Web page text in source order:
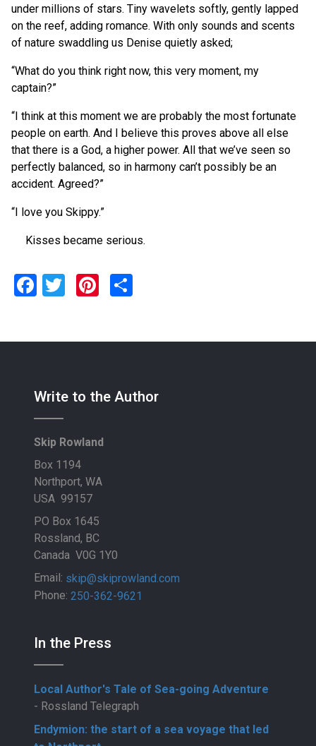
under millions of stars. Tiny wavelets softly, gently lapped
on the reef, adding romance. With only sounds and scents
of nature swaddling us Denise quietly asked;
“What do you think right now, this very moment, my
captain?”
“I think at this moment we are probably the most fortunate
people on earth. And I believe this proves above all else
that there is a God, a higher power. All that we’ve seen so
perfectly balanced, so in harmony can’t possibly be an
accident. Agreed?”
“I love you Skippy.”
Kisses became serious.
Facebook
TwitterPinterest
Write to the Author
Skip Rowland
Box 1194
Northport, WA
USA 99157
PO Box 1645
Rossland, BC
Canada V0G 1Y0
Email: skip@skiprowland.com
Phone: 250-362-9621
In the Press
Local Author's Tale of Sea-going Adventure
- Rossland Telegraph
Endymion: the start of a sea voyage that led